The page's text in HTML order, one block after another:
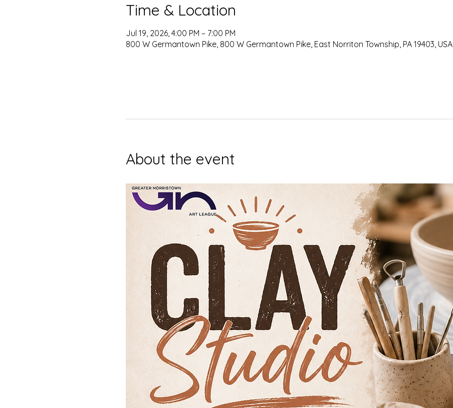
Time & Location
Jul 19, 2026, 4:00 PM – 7:00 PM
800 W Germantown Pike, 800 W Germantown Pike, East Norriton Township, PA 19403, USA
About the event